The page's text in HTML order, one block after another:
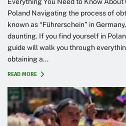
Poland Navigating the process of
known as “Führerschein” in
daunting. If you find yourself in
guide will walk you through
obtaining a...
READ MORE